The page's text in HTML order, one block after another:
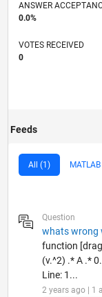
ANSWER
0.0%
VOTES RECEIVED
0
Feeds
All (1)
Question
whats wrong
function
(v.^2) .* A .*
Line: 1...
2 years ago | 1